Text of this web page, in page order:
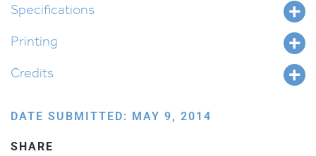
Specifications
Printing
Credits
DATE SUBMITTED: MAY 9, 2014
SHARE